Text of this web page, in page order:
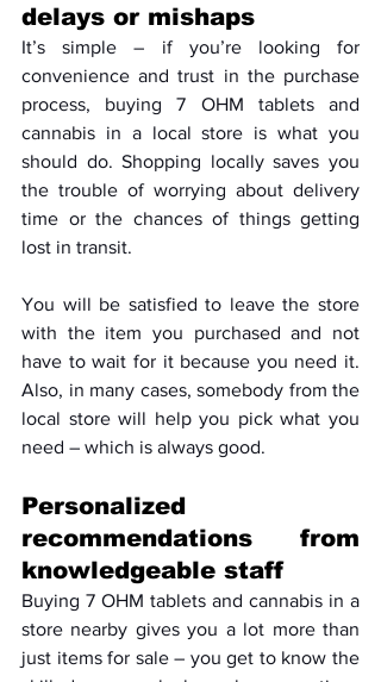
delays or mishaps
It’s simple – if you’re looking for
convenience and trust in the purchase
process, buying 7 OHM tablets and
cannabis in a local store is what you
should do. Shopping locally saves you
the trouble of worrying about delivery
time or the chances of things getting
lost in transit.
You will be satisfied to leave the store
with the item you purchased and not
have to wait for it because you need it.
Also, in many cases, somebody from the
local store will help you pick what you
need – which is always good.
Personalized
recommendations from
knowledgeable staff
Buying 7 OHM tablets and cannabis in a
store nearby gives you a lot more than
just items for sale – you get to know the